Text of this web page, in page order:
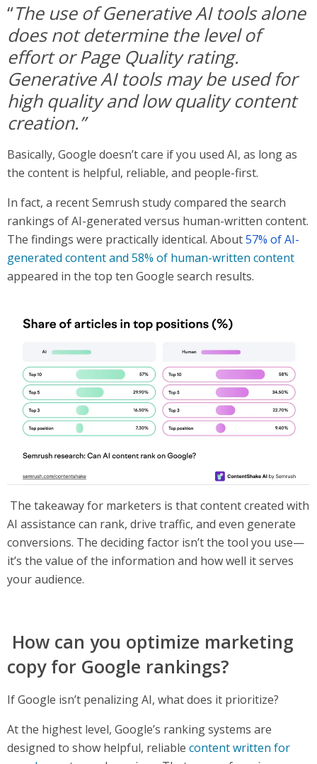
“The use of Generative AI tools alone
does not determine the level of
effort or Page Quality rating.
Generative AI tools may be used for
high quality and low quality content
creation.”
Basically, Google doesn’t care if you used AI, as long as
the content is helpful, reliable, and people-first.
In fact, a recent Semrush study compared the search
rankings of AI-generated versus human-written content.
The findings were practically identical. About57% of AI-
generated content and 58% of human-written content
appeared in the top ten Google search results.
The takeaway for marketers is that content created with
AI assistance can rank, drive traffic, and even generate
conversions. The deciding factor isn’t the tool you use—
it’s the value of the information and how well it serves
your audience.
How can you optimize marketing
copy for Google rankings?
If Google isn’t penalizing AI, what does it prioritize?
At the highest level, Google’s ranking systems are
designed to show helpful, reliable content written for